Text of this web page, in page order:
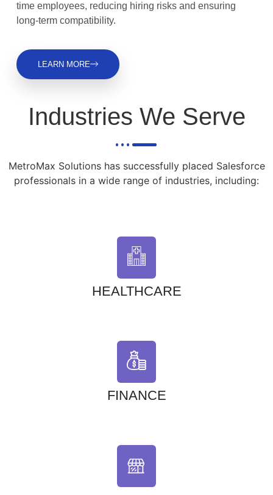
time employees, reducing hiring risks and ensuring
long-term compatibility.
LEARN MORE
Industries We Serve
MetroMax Solutions has successfully placed Salesforce
professionals in a wide range of industries, including:
HEALTHCARE
FINANCE